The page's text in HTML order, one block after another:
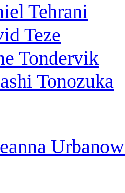
Tehrani
Teze
Tondervik
Tonozuka